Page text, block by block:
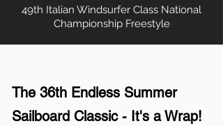
49th Italian Windsurfer Class National
Championship Freestyle
The 36th Endless Summer
Sailboard Classic - It's a Wrap!